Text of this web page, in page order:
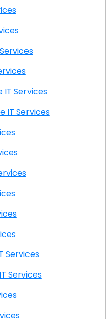
IT Services
Services
Onsite IT Services
FL Onsite IT Services
Services
IT Services
IT Services